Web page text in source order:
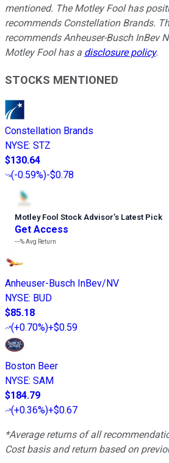
mentioned. The Motley Fool has
recommends Constellation Brands.
recommends Anheuser-Busch InBev
Motley Fool has a disclosure policy.
STOCKS MENTIONED
Constellation Brands
NYSE: STZ
$130.64
(-0.59%)-$0.78
Motley Fool Stock Advisor’s Latest Pick
Get Access
---%Avg Return
Anheuser-Busch InBev/NV
NYSE: BUD
$85.18
(+0.70%)+$0.59
Boston Beer
NYSE: SAM
$184.79
(+0.36%)+$0.67
*Average returns of all
Cost basis and return based on